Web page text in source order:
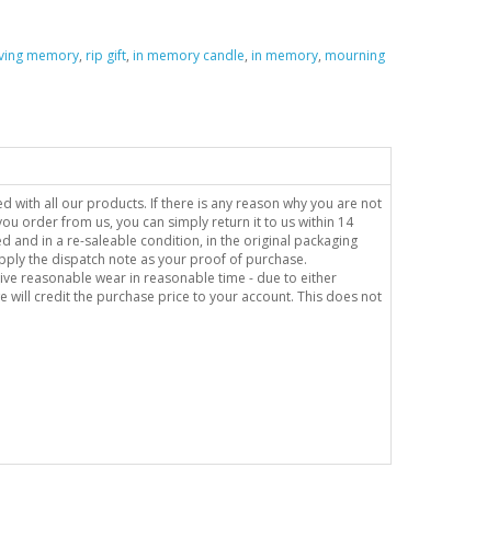
memory, rip gift, in memory candle, in memory, mourning
with all our products. If there is any reason why you are not
order from us, you can simply return it to us within 14
and in a re-saleable condition, in the original packaging
the dispatch note as your proof of purchase.
reasonable wear in reasonable time - due to either
will credit the purchase price to your account. This does not